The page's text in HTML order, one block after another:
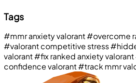
Tags
#mmr anxiety valorant#overcome
#valorant competitive stress
valorant#fix ranked anxiety valorant
confidence valorant#track mmr